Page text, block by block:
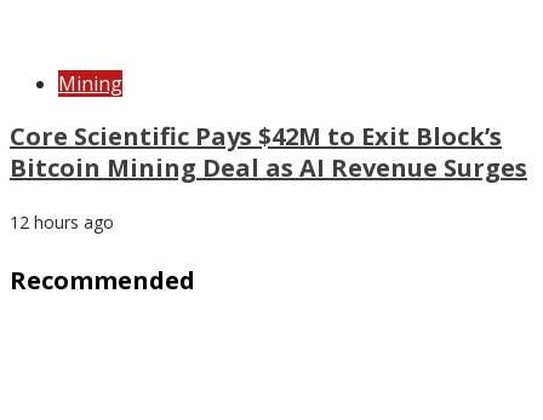
Mining
Core Scientific Pays $42M to Exit Block’s
Bitcoin Mining Deal as AI Revenue Surges
12 hours ago
Recommended